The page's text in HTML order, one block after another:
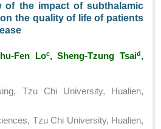
of the impact of subthalamic
the quality of life of patients
Fen Loc, Sheng-Tzung Tsaid,
Tzu Chi University, Hualien,
Tzu Chi University, Hualien,